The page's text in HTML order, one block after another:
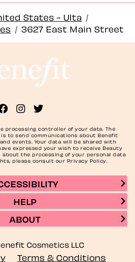
States - Ulta /
/ 3627 East Main Street
processing controller of your data. The
to send communications about Benefit
events. Your data will be shared with
expressed your wish to receive Beauty
about the processing of your personal data
please consult our Privacy Policy.
HELP
ABOUT
Cosmetics LLC
Terms & Conditions